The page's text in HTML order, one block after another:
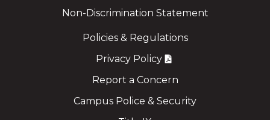
Non-Discrimination Statement
Policies & Regulations
Privacy Policy
Report a Concern
Campus Police & Security